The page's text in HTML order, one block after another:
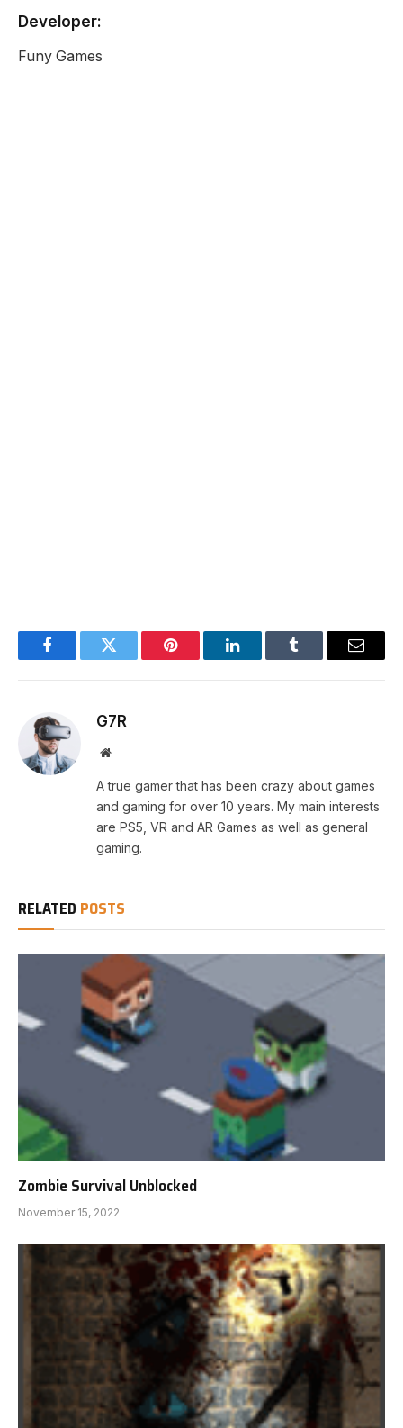
Developer:
Funy Games
FacebookTwitter Pinterest LinkedInTumblr Email
G7R
Website
A true gamer that has been crazy about games
and gaming for over 10 years. My main interests
are PS5, VR and AR Games as well as general
gaming.
RELATED POSTS
Zombie Survival Unblocked
November 15, 2022